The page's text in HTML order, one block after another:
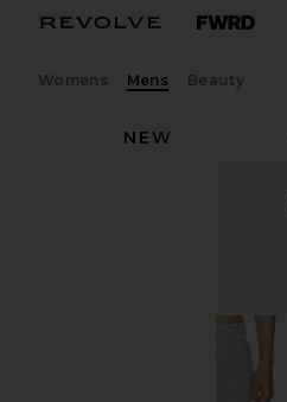
Womens Mens Beauty
NEW